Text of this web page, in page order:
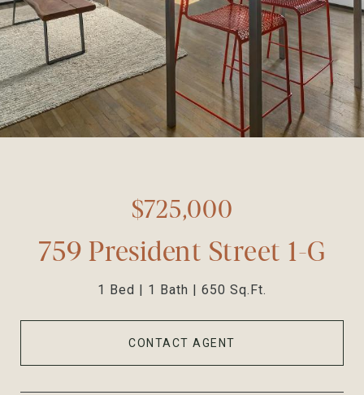
$725,000
759 President Street 1-G
1 Bed 1 Bath 650 Sq.Ft.
CONTACT AGENT